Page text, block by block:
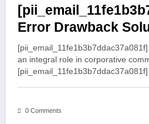
Error Drawback
an integral role in corporative
0 Comments